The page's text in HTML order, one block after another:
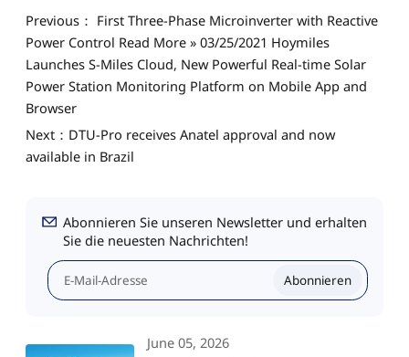
Previous： First Three-Phase Microinverter with Reactive
Power Control Read More » 03/25/2021 Hoymiles
Launches S-Miles Cloud, New Powerful Real-time Solar
Power Station Monitoring Platform on Mobile App and
Browser
Next：DTU-Pro receives Anatel approval and now
available in Brazil
Abonnieren Sie unseren Newsletter und erhalten
Sie die neuesten Nachrichten!
Abonnieren
June 05, 2026